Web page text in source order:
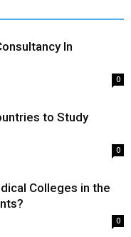
In
0
to Study
0
Colleges in the
0